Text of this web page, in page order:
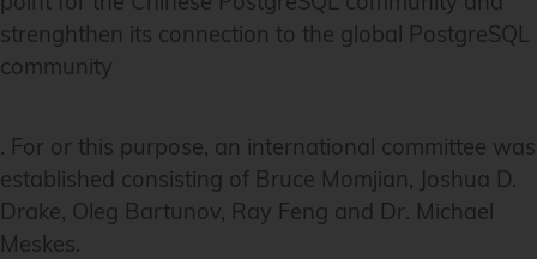
strenghthen its connection to the global PostgreSQL
community
. For or this purpose, an international committee was
established consisting of Bruce Momjian, Joshua D.
Drake, Oleg Bartunov, Ray Feng and Dr. Michael
Meskes.